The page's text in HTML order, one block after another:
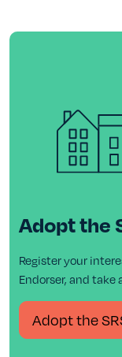
Adopt the
Register your
Endorser, and
Adopt the